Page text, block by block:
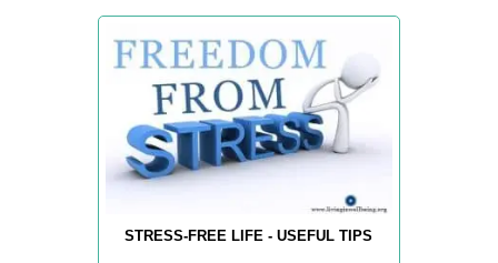
STRESS-FREE LIFE - USEFUL TIPS